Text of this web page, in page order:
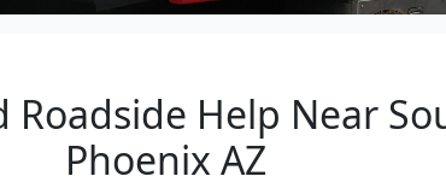
Help Near
Phoenix AZ